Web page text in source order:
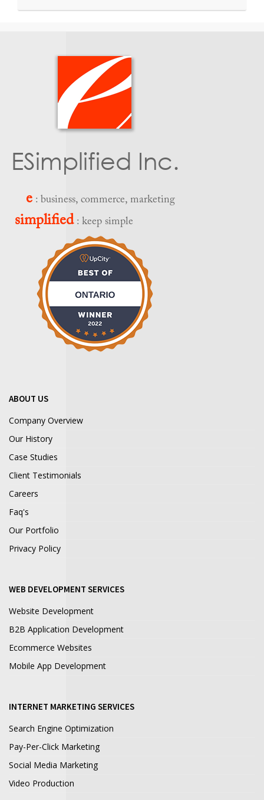
ESimplified Inc.
e : business, commerce, marketing
simplified: keep simple
ABOUT US
Company Overview
Our History
Case Studies
Client Testimonials
Careers
Faq's
Our Portfolio
Privacy Policy
WEB DEVELOPMENT SERVICES
Website Development
B2B Application Development
Ecommerce Websites
Mobile App Development
INTERNET MARKETING SERVICES
Search Engine Optimization
Pay-Per-Click Marketing
Social Media Marketing
Video Production